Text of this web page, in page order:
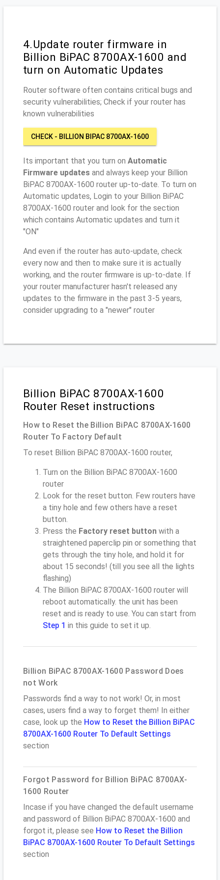
4.Update router firmware in
Billion BiPAC 8700AX-1600 and
turn on Automatic Updates
Router software often contains critical bugs and
security vulnerabilities; Check if your router has
known vulnerabilities
CHECK - BILLION BIPAC 8700AX-1600
Its important that you turn on Automatic
Firmware updates and always keep your Billion
BiPAC 8700AX-1600 router up-to-date. To turn on
Automatic updates, Login to your Billion BiPAC
8700AX-1600 router and look for the section
which contains Automatic updates and turn it
"ON"
And even if the router has auto-update, check
every now and then to make sure it is actually
working, and the router firmware is up-to-date. If
your router manufacturer hasn't released any
updates to the firmware in the past 3-5 years,
consider upgrading to a "newer" router
Billion BiPAC 8700AX-1600
Router Reset instructions
How to Reset the Billion BiPAC 8700AX-1600
Router To Factory Default
To reset Billion BiPAC 8700AX-1600 router,
Turn on the Billion BiPAC 8700AX-1600
router
Look for the reset button. Few routers have
a tiny hole and few others have a reset
button.
Press the Factory reset button with a
straightened paperclip pin or something that
gets through the tiny hole, and hold it for
about 15 seconds! (till you see all the lights
flashing)
The Billion BiPAC 8700AX-1600 router will
reboot automatically. the unit has been
reset and is ready to use. You can start from
Step 1 in this guide to set it up.
Billion BiPAC 8700AX-1600 Password Does
not Work
Passwords find a way to not work! Or, in most
cases, users find a way to forget them! In either
case, look up the How to Reset the Billion BiPAC
8700AX-1600 Router To Default Settings
section
Forgot Password for Billion BiPAC 8700AX-
1600 Router
Incase if you have changed the default username
and password of Billion BiPAC 8700AX-1600 and
forgot it, please see How to Reset the Billion
BiPAC 8700AX-1600 Router To Default Settings
section